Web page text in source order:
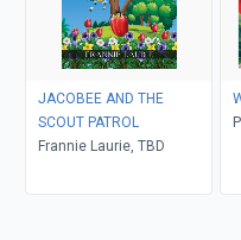
JACOBEE AND THE
SCOUT PATROL
Frannie Laurie, TBD